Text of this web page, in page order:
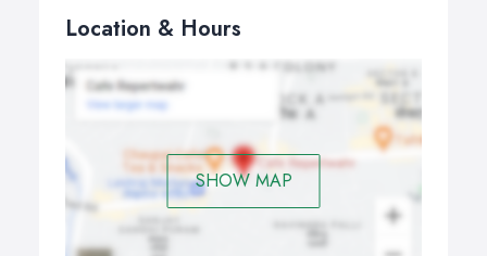
Location & Hours
SHOW MAP